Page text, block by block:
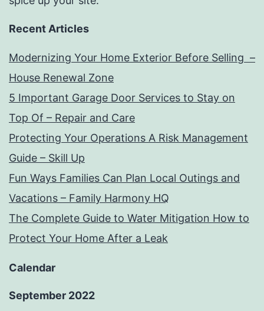
Recent Articles
Modernizing Your Home Exterior Before Selling –
House Renewal Zone
5 Important Garage Door Services to Stay on
Top Of – Repair and Care
Protecting Your Operations A Risk Management
Guide – Skill Up
Fun Ways Families Can Plan Local Outings and
Vacations – Family Harmony HQ
The Complete Guide to Water Mitigation How to
Protect Your Home After a Leak
Calendar
September 2022